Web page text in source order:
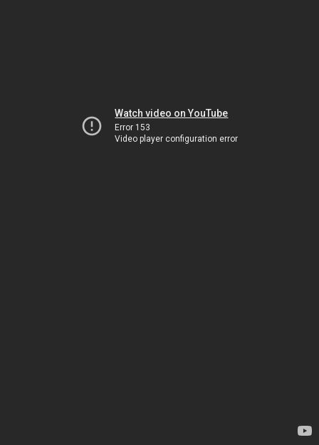
Watch video on YouTube
Error 153
Video player configuration error